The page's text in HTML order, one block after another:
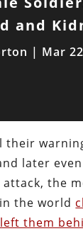
and
| Mar
their
later
the
the world
them